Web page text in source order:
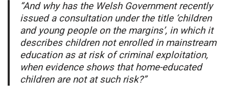
“And why has the Welsh Government recently
issued a consultation under the title ‘children
and young people on the margins’, in which it
describes children not enrolled in mainstream
education as at risk of criminal exploitation,
when evidence shows that home-educated
children are not at such risk?”